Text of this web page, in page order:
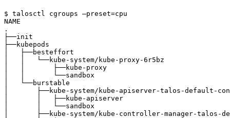
$ talosctl cgroups —preset=cpu
NAME
.
├──init
├──kubepods
│   ├──besteffort
│   │   └──kube-system/kube-proxy-6r5bz
│   │       ├──kube-proxy
│   │       └──sandbox
│   └──burstable
│       ├──kube-system/kube-apiserver-talos-
│       │   ├──kube-apiserver
│       │   └──sandbox
│       ├──kube-system/kube-controller-manager-